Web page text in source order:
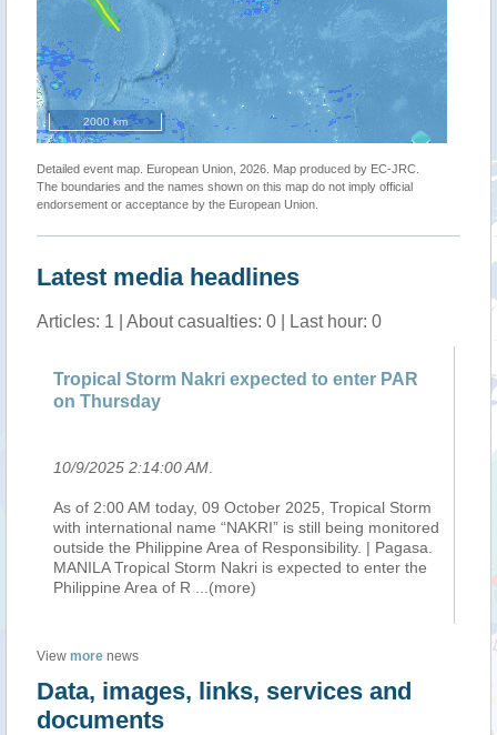
2000 km
Detailed event map. European Union, 2026. Map produced by EC-JRC.
The boundaries and the names shown on this map do not imply official
endorsement or acceptance by the European Union.
Latest media headlines
Articles: 1 | About casualties: 0 | Last hour: 0
Tropical Storm Nakri expected to enter PAR
on Thursday
10/9/2025 2:14:00 AM
As of 2:00 AM today, 09 October 2025, Tropical Storm
with international name “NAKRI” is still being monitored
outside the Philippine Area of Responsibility. | Pagasa.
MANILA Tropical Storm Nakri is expected to enter the
Philippine Area of R
...(more)
View more news
Data, images, links, services and
documents